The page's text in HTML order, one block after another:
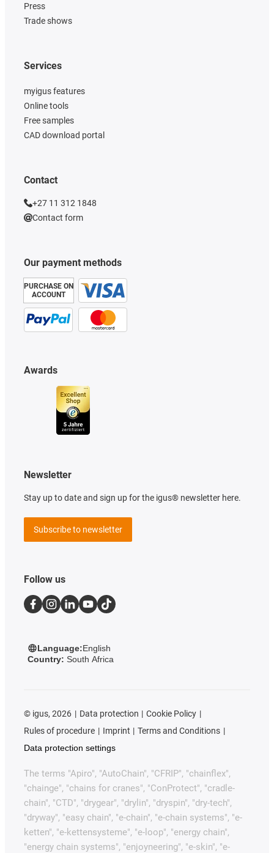
Press
Trade shows
Our payment methods
PURCHASE ON
ACCOUNT
Services
myigus features
Online tools
Free samples
CAD download portal
Awards
Contact
+27 11 312 1848
Contact form
Newsletter
Stay up to date and sign up for the igus® newsletter here.
Subscribe to newsletter
Follow us
Language:English
Country: South Africa
© igus, 2026 Data protection
Cookie Policy
Rules of procedure
Imprint
Terms and Conditions
Data protection settings
The terms "Apiro", "AutoChain", "CFRIP", "chainflex",
"chainge", "chains for cranes", "ConProtect", "cradle-
chain", "CTD", "drygear", "drylin", "dryspin", "dry-tech",
"dryway", "easy chain", "e-chain", "e-chain systems", "e-
ketten", "e-kettensysteme", "e-loop", "energy chain",
"energy chain systems", "enjoyneering", "e-skin", "e-